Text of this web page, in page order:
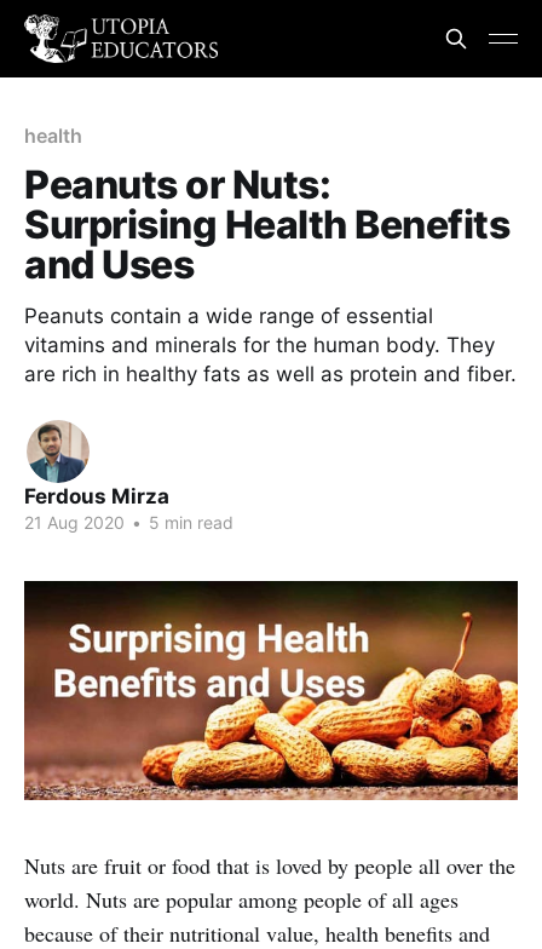
health
Peanuts or Nuts:
Surprising Health Benefits
and Uses
Peanuts contain a wide range of essential
vitamins and minerals for the human body. They
are rich in healthy fats as well as protein and fiber.
Ferdous Mirza
21 Aug 2020 • 5 min read
Nuts are fruit or food that is loved by people all over the
world. Nuts are popular among people of all ages
because of their nutritional value, health benefits and